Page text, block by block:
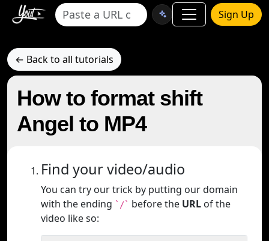
Sign Up
← Back to all tutorials
How to format shift
Angel to MP4
Find your video/audio
You can try our trick by putting our domain
with the ending `/` before the URL of the
video like so: